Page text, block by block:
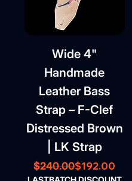
Wide 4"
Handmade
Leather Bass
Strap – F-Clef
Distressed Brown
| LK Strap
Regular Price
$240.00Sale Price
$192.00